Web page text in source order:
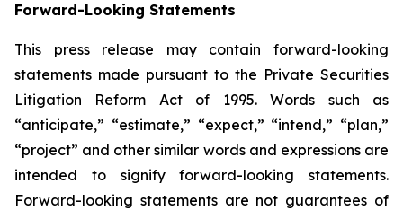
Forward-Looking Statements
This press release may contain forward-looking
statements made pursuant to the Private Securities
Litigation Reform Act of 1995. Words such as
“anticipate,” “estimate,” “expect,” “intend,” “plan,”
“project” and other similar words and expressions are
intended to signify forward-looking statements.
Forward-looking statements are not guarantees of